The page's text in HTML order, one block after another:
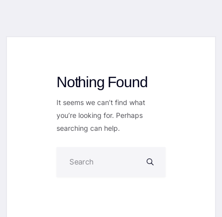
Nothing Found
It seems we can’t find what
you’re looking for. Perhaps
searching can help.